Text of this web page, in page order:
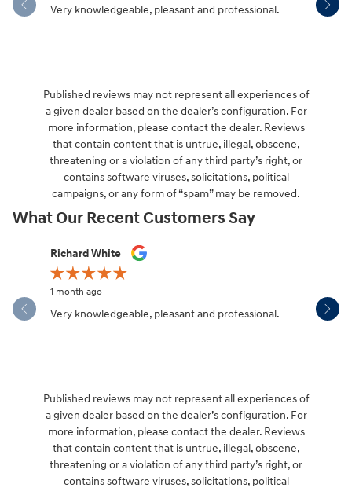
Very knowledgeable, pleasant and professional.
Published reviews may not represent all experiences of
a given dealer based on the dealer’s configuration. For
more information, please contact the dealer. Reviews
that contain content that is untrue, illegal, obscene,
threatening or a violation of any third party’s right, or
contains software viruses, solicitations, political
campaigns, or any form of “spam” may be removed.
What Our Recent Customers Say
Slide 1 of 12
Richard White
1 month ago
Very knowledgeable, pleasant and professional.
Published reviews may not represent all experiences of
a given dealer based on the dealer’s configuration. For
more information, please contact the dealer. Reviews
that contain content that is untrue, illegal, obscene,
threatening or a violation of any third party’s right, or
contains software viruses, solicitations, political